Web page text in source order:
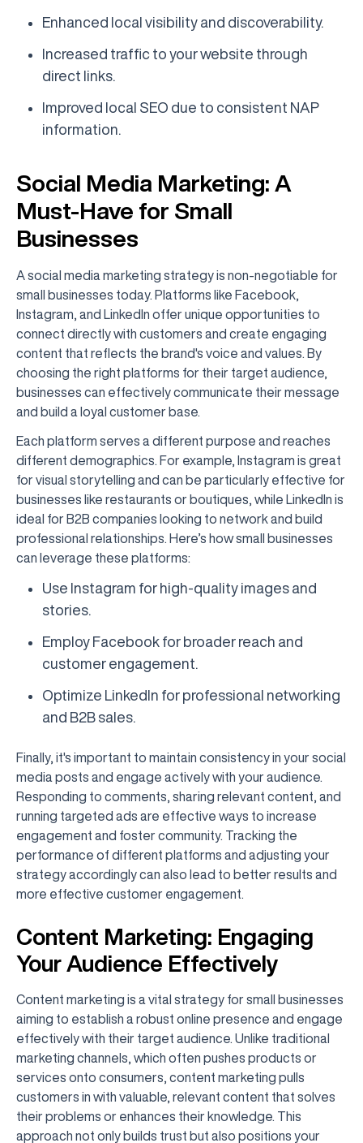
Enhanced local visibility and discoverability.
Increased traffic to your website through
direct links.
Improved local SEO due to consistent NAP
information.
Social Media Marketing: A
Must-Have for Small
Businesses
A social media marketing strategy is non-negotiable for
small businesses today. Platforms like Facebook,
Instagram, and LinkedIn offer unique opportunities to
connect directly with customers and create engaging
content that reflects the brand's voice and values. By
choosing the right platforms for their target audience,
businesses can effectively communicate their message
and build a loyal customer base.
Each platform serves a different purpose and reaches
different demographics. For example, Instagram is great
for visual storytelling and can be particularly effective for
businesses like restaurants or boutiques, while LinkedIn is
ideal for B2B companies looking to network and build
professional relationships. Here’s how small businesses
can leverage these platforms:
Use Instagram for high-quality images and
stories.
Employ Facebook for broader reach and
customer engagement.
Optimize LinkedIn for professional networking
and B2B sales.
Finally, it's important to maintain consistency in your social
media posts and engage actively with your audience.
Responding to comments, sharing relevant content, and
running targeted ads are effective ways to increase
engagement and foster community. Tracking the
performance of different platforms and adjusting your
strategy accordingly can also lead to better results and
more effective customer engagement.
Content Marketing: Engaging
Your Audience Effectively
Content marketing is a vital strategy for small businesses
aiming to establish a robust online presence and engage
effectively with their target audience. Unlike traditional
marketing channels, which often pushes products or
services onto consumers, content marketing pulls
customers in with valuable, relevant content that solves
their problems or enhances their knowledge. This
approach not only builds trust but also positions your